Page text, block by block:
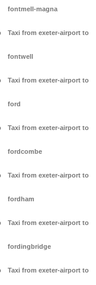
fontmell-magna
Taxi from exeter-airport to
fontwell
Taxi from exeter-airport to
ford
Taxi from exeter-airport to
fordcombe
Taxi from exeter-airport to
fordham
Taxi from exeter-airport to
fordingbridge
Taxi from exeter-airport to